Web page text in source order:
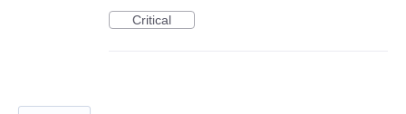
Critical